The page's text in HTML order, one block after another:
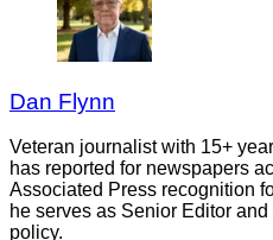
Dan Flynn
Veteran journalist with 15+
has reported for newspapers
Associated Press recognition
he serves as Senior Editor
policy.